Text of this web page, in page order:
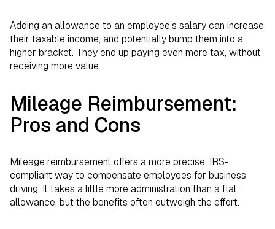
Adding an allowance to an employee’s salary can increase
their taxable income, and potentially bump them into a
higher bracket. They end up paying even more tax, without
receiving more value.
Mileage Reimbursement:
Pros and Cons
Mileage reimbursement offers a more precise, IRS-
compliant way to compensate employees for business
driving. It takes a little more administration than a flat
allowance, but the benefits often outweigh the effort.